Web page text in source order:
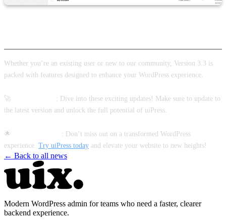
Whether you’re an existing user or new to our community, Version 3.3 is
packed with features designed to enhance your WordPress experience.
🚀
: Dive into these exciting updates! Make sure to update to
the latest version and unlock the full potential of uiPress.
🌟
: Don’t miss out on a transformed WordPress
experience. Try uiPress today and elevate your website to new heights!
← Back to all news
Modern WordPress admin for teams who need a faster, clearer
backend experience.